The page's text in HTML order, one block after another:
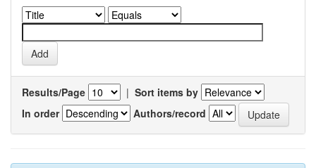
Results/Page | Sort items by
In order
Authors/record